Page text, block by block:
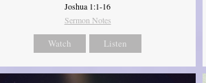
Joshua 1:1-16
Sermon Notes
Watch Listen